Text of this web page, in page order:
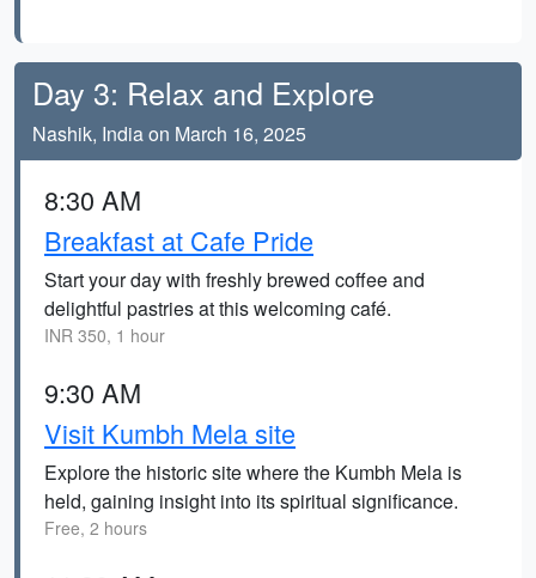
Day 3: Relax and Explore
Nashik, India on March 16, 2025
8:30 AM
Breakfast at Cafe Pride
Start your day with freshly brewed coffee and
delightful pastries at this welcoming café.
INR 350, 1 hour
9:30 AM
Visit Kumbh Mela site
Explore the historic site where the Kumbh Mela is
held, gaining insight into its spiritual significance.
Free, 2 hours